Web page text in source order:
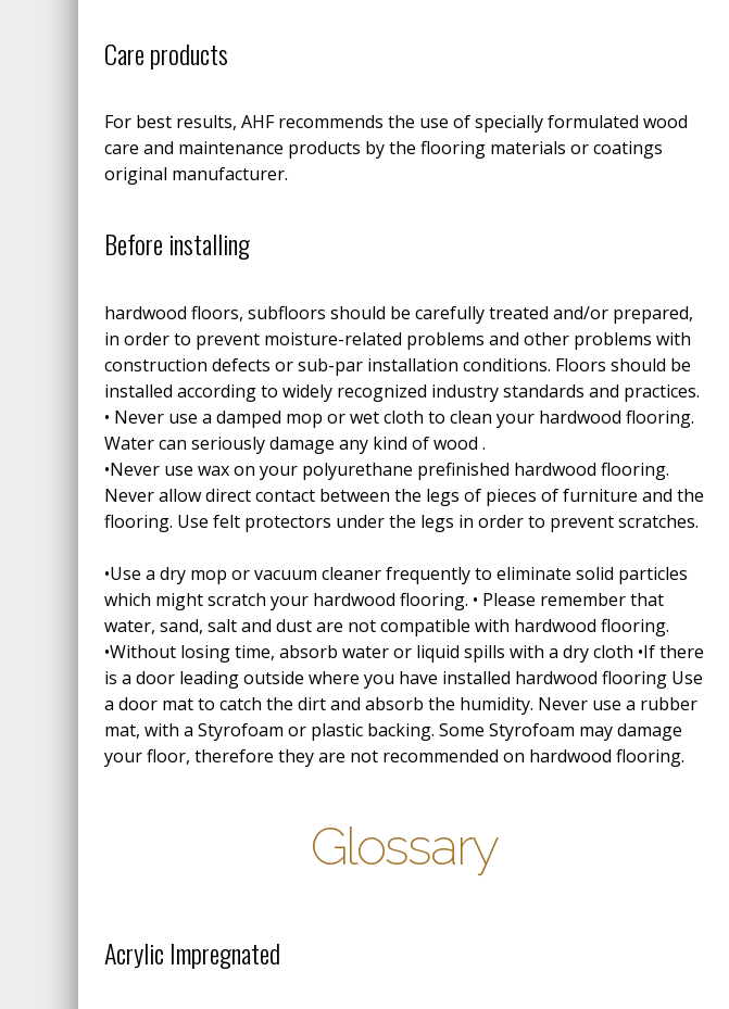
Care products
For best results, AHF recommends the use of specially formulated wood
care and maintenance products by the flooring materials or coatings
original manufacturer.
Before installing
hardwood floors, subfloors should be carefully treated and/or prepared,
in order to prevent moisture-related problems and other problems with
construction defects or sub-par installation conditions. Floors should be
installed according to widely recognized industry standards and practices.
• Never use a damped mop or wet cloth to clean your hardwood flooring.
Water can seriously damage any kind of wood .
•Never use wax on your polyurethane prefinished hardwood flooring.
Never allow direct contact between the legs of pieces of furniture and the
flooring. Use felt protectors under the legs in order to prevent scratches.
•Use a dry mop or vacuum cleaner frequently to eliminate solid particles
which might scratch your hardwood flooring. • Please remember that
water, sand, salt and dust are not compatible with hardwood flooring.
•Without losing time, absorb water or liquid spills with a dry cloth •If there
is a door leading outside where you have installed hardwood flooring Use
a door mat to catch the dirt and absorb the humidity. Never use a rubber
mat, with a Styrofoam or plastic backing. Some Styrofoam may damage
your floor, therefore they are not recommended on hardwood flooring.
Glossary
Acrylic Impregnated